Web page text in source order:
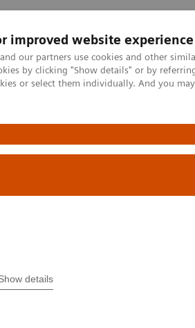
improved website experience
our partners use cookies and other
by clicking "Show details" or by
or select them individually. And you
details
Laboratorní diagnostika
News &